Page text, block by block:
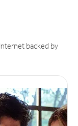
backed by